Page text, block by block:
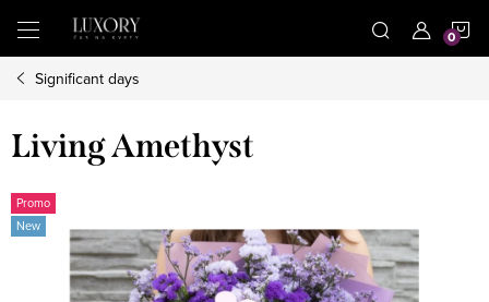
content
Significant days
Living Amethyst
Promo
New